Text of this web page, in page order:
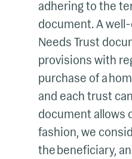
adhering to the
document. A
Needs Trust
provisions with
purchase of a
and each trust
document allows
fashion, we
the beneficiary,